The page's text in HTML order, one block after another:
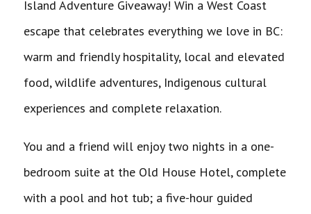
Island Adventure Giveaway! Win a West Coast
escape that celebrates everything we love in BC:
warm and friendly hospitality, local and elevated
food, wildlife adventures, Indigenous cultural
experiences and complete relaxation.
You and a friend will enjoy two nights in a one-
bedroom suite at the Old House Hotel, complete
with a pool and hot tub; a five-hour guided